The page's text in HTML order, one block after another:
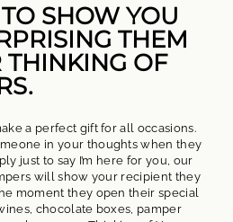
SHOW YOU
THEM
OF
a perfect gift for all occasions.
in your thoughts when they
just to say I’m here for you, our
will show your recipient they
moment they open their special
chocolate boxes, pamper